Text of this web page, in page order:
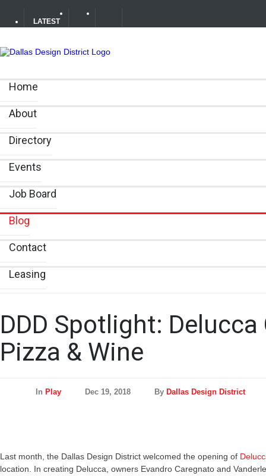
LATEST
Soak Up the Last Nights of Summer in the Dallas
Home
About
Directory
Events
Job Board
Blog
Contact
Leasing
DDD Spotlight: Delucca
Pizza & Wine
In Play Dec 19, 2018 By Dallas Design District
Last month, the Dallas Design District welcomed the opening of
location. In creating Delucca, owners Evandro Caregnato and